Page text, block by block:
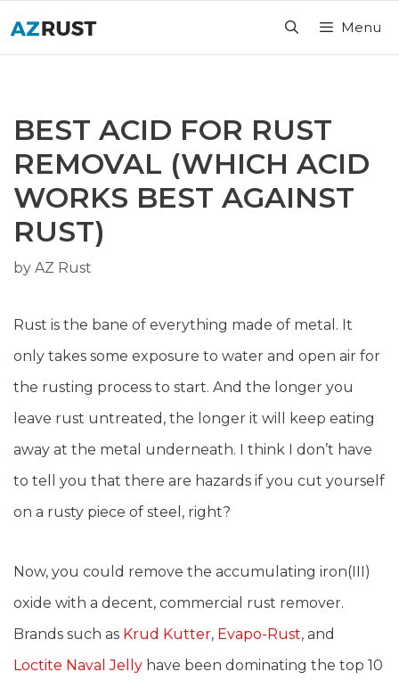
Menu
BEST ACID FOR RUST
REMOVAL (WHICH ACID
WORKS BEST AGAINST
RUST)
by AZ Rust
Rust is the bane of everything made of metal. It
only takes some exposure to water and open air for
the rusting process to start. And the longer you
leave rust untreated, the longer it will keep eating
away at the metal underneath. I think I don’t have
to tell you that there are hazards if you cut yourself
on a rusty piece of steel, right?
Now, you could remove the accumulating iron(III)
oxide with a decent, commercial rust remover.
Brands such as Krud Kutter, Evapo-Rust, and
Loctite Naval Jelly have been dominating the top 10